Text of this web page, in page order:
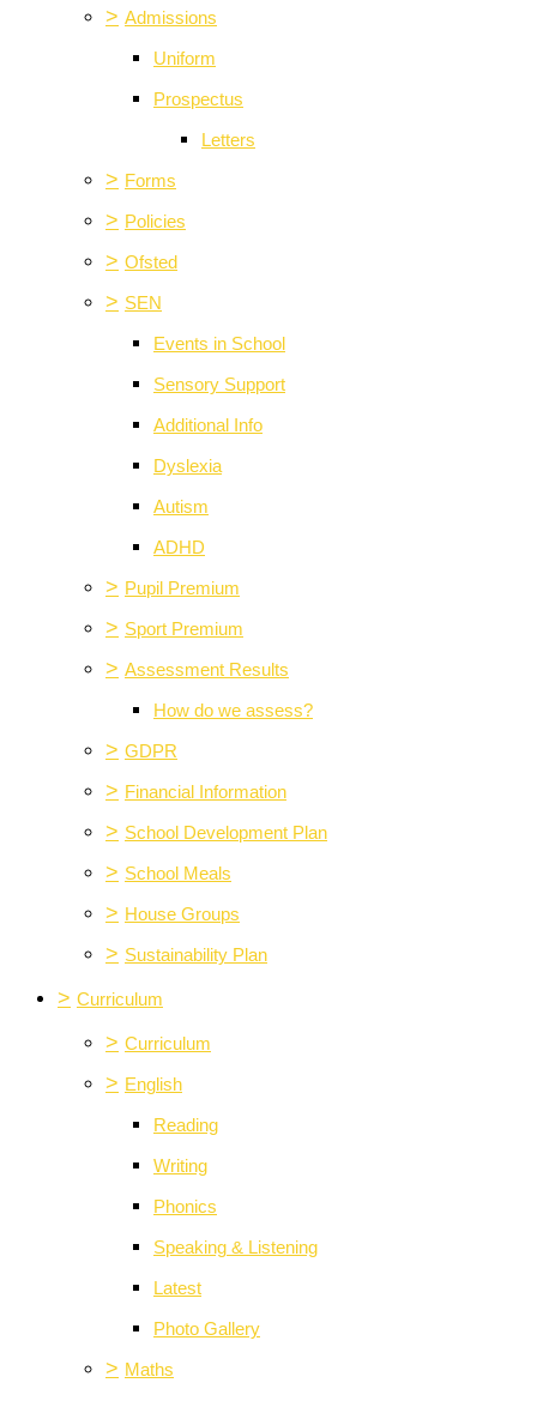
> Admissions
Uniform
Prospectus
Letters
> Forms
> Policies
> Ofsted
> SEN
Events in School
Sensory Support
Additional Info
Dyslexia
Autism
ADHD
> Pupil Premium
> Sport Premium
> Assessment Results
How do we assess?
> GDPR
> Financial Information
> School Development Plan
> School Meals
> House Groups
> Sustainability Plan
> Curriculum
> Curriculum
> English
Reading
Writing
Phonics
Speaking & Listening
Latest
Photo Gallery
> Maths